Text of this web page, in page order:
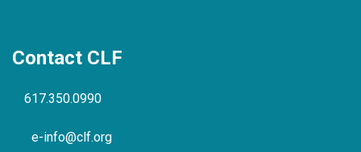
Contact CLF
617.350.0990
e-info@clf.org